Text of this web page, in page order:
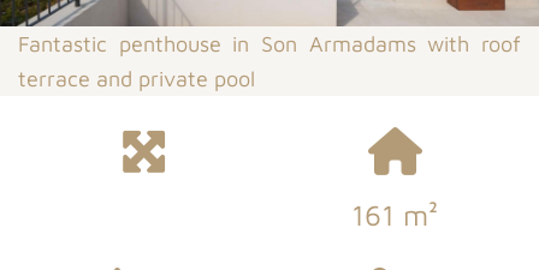
Fantastic penthouse in Son Armadams with roof
terrace and private pool
161 m²